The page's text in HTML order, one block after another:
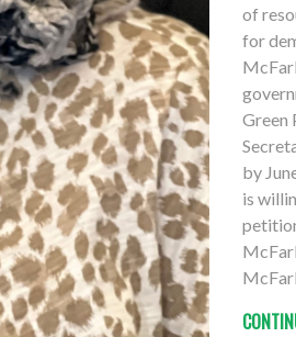
of
for
Green
by
is